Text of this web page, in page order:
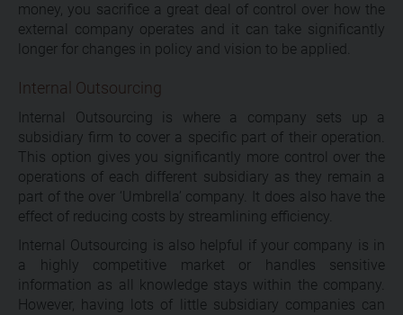
money, you sacrifice a great deal of control over how the
external company operates and it can take significantly
longer for changes in policy and vision to be applied.
Internal Outsourcing
Internal Outsourcing is where a company sets up a
subsidiary firm to cover a specific part of their operation.
This option gives you significantly more control over the
operations of each different subsidiary as they remain a
part of the over ‘Umbrella’ company. It does also have the
effect of reducing costs by streamlining efficiency.
Internal Outsourcing is also helpful if your company is in
a highly competitive market or handles sensitive
information as all knowledge stays within the company.
However, having lots of little subsidiary companies can